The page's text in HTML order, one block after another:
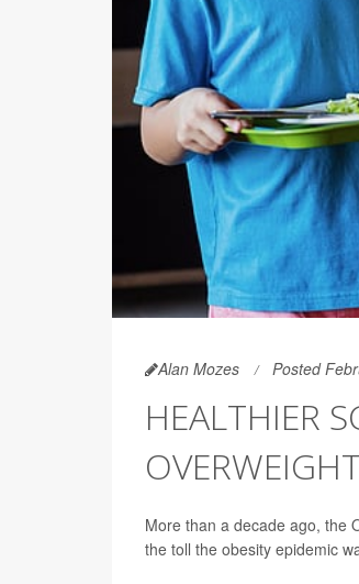
Alan Mozes Posted
HEALTHIER
More than a decade ago, the
the toll the obesity epidemic